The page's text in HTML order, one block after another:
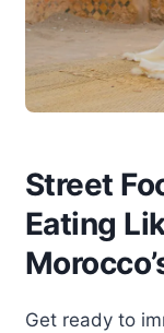
Street
Eating
Get ready to